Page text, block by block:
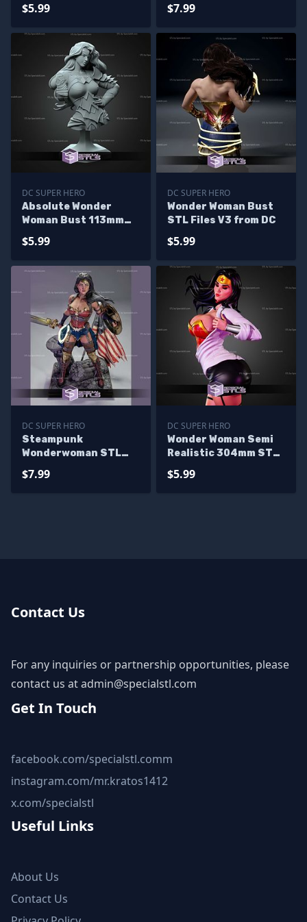
$5.99 $7.99
DC SUPER HERO
Absolute Wonder
Woman Bust 113mm
$5.99
DC SUPER HERO
Wonder Woman Bust
STL Files V3 from DC
$5.99
DC SUPER HERO
Steampunk
Wonderwoman STL
$7.99
DC SUPER HERO
Wonder Woman Semi
Realistic 304mm STL
$5.99
Contact Us
For any inquiries or partnership opportunities, please
contact us atadmin@specialstl.com
Get In Touch
facebook.com/specialstl.comm
instagram.com/mr.kratos1412
x.com/specialstl
Useful Links
About Us
Contact Us